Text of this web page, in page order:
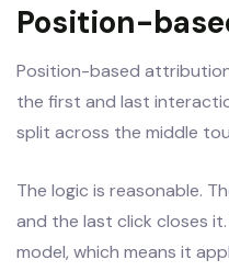
Position-
Position-based
the first and last
split across the middle
The logic is reasonable.
and the last click closes
model, which means it